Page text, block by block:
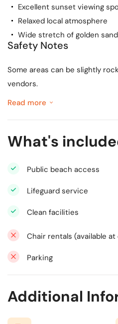
Excellent sunset viewing
Relaxed local atmosphere
Wide stretch of golden sand
Safety Notes
Some areas can be slightly
vendors.
Read more
What's
Public beach access
Lifeguard service
Clean facilities
Chair rentals (available at
Parking
Additional